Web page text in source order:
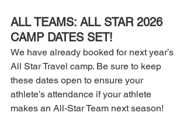
ALL TEAMS: ALL STAR 2026
CAMP DATES SET!
We have already booked for next year’s
All Star Travel camp. Be sure to keep
these dates open to ensure your
athlete’s attendance if your athlete
makes an All-Star Team next season!